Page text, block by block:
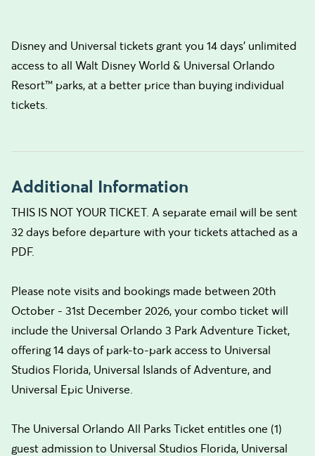
Disney and Universal tickets grant you 14 days’ unlimited
access to all Walt Disney World & Universal Orlando
Resort™ parks, at a better price than buying individual
tickets.
Additional Information
THIS IS NOT YOUR TICKET. A separate email will be sent
32 days before departure with your tickets attached as a
PDF.
Please note visits and bookings made between 20th
October - 31st December 2026, your combo ticket will
include the Universal Orlando 3 Park Adventure Ticket,
offering 14 days of park-to-park access to Universal
Studios Florida, Universal Islands of Adventure, and
Universal Epic Universe.
The Universal Orlando All Parks Ticket entitles one (1)
guest admission to Universal Studios Florida, Universal